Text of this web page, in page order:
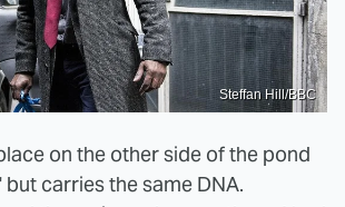
Steffan Hill/BBC
on the other side of the pond
carries the same DNA.